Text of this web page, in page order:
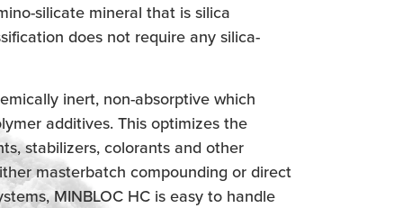
silicate mineral that is silica
does not require any silica-
inert, non-absorptive which
additives. This optimizes the
stabilizers, colorants and other
masterbatch compounding or direct
MINBLOC HC is easy to handle